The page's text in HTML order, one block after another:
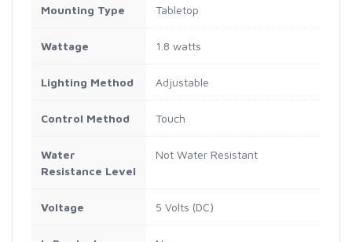
Mounting Type Tabletop
Wattage 1.8 watts
Lighting Method Adjustable
Control Method Touch
Water
Resistance Level
Not Water Resistant
Voltage 5 Volts (DC)